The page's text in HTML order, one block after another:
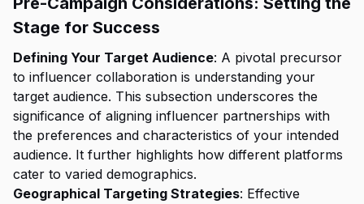
Stage for Success
Defining Your Target Audience: A pivotal precursor
to influencer collaboration is understanding your
target audience. This subsection underscores the
significance of aligning influencer partnerships with
the preferences and characteristics of your intended
audience. It further highlights how different platforms
cater to varied demographics.
Geographical Targeting Strategies: Effective